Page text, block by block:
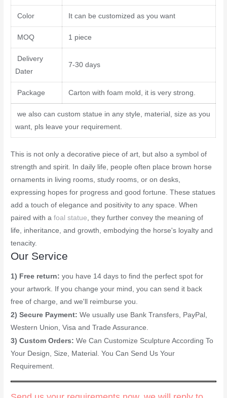
Color It can be customized as you want
MOQ 1 piece
Delivery
Dater
7-30 days
Package Carton with foam mold, it is very strong.
we also can custom statue in any style, material, size as you
want, pls leave your requirement.
This is not only a decorative piece of art, but also a symbol of
strength and spirit. In daily life, people often place brown horse
ornaments in living rooms, study rooms, or on desks,
expressing hopes for progress and good fortune. These statues
add a touch of elegance and positivity to any space. When
paired with afoal statue, they further convey the meaning of
life, inheritance, and growth, embodying the horse's loyalty and
tenacity.
Our Service
1) Free return:you have 14 days to find the perfect spot for
your artwork. If you change your mind, you can send it back
free of charge, and we'll reimburse you.
2) Secure Payment:We usually use Bank Transfers, PayPal,
Western Union, Visa and Trade Assurance.
3) Custom Orders:We Can Customize Sculpture According To
Your Design, Size, Material. You Can Send Us Your
Requirement.